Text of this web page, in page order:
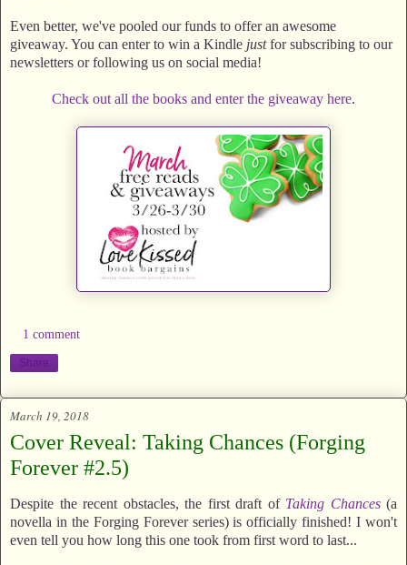
Even better, we've pooled our funds to offer an awesome
giveaway. You can enter to win a Kindle justfor subscribing to our
newsletters or following us on social media!
Check out all the books and enter the giveaway here.
1 comment
Share
March 19, 2018
Cover Reveal: Taking Chances (Forging
Forever #2.5)
Despite the recent obstacles, the first draft of Taking Chances(a
novella in the Forging Forever series) is officially finished! I won't
even tell you how long this one took from first word to last...